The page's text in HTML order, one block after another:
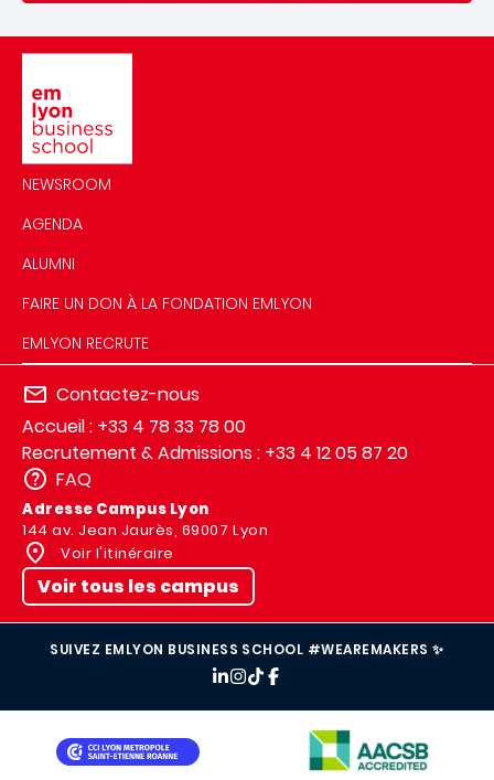
NEWSROOM
AGENDA
ALUMNI
FAIRE UN DON À LA FONDATION EMLYON
EMLYON RECRUTE
Contactez-nous
Accueil : +33 4 78 33 78 00
Recrutement & Admissions : +33 4 12 05 87 20
FAQ
Adresse Campus Lyon
144 av. Jean Jaurès, 69007 Lyon
Voir l'itinéraire
Voir tous les campus
SUIVEZ EMLYON BUSINESS SCHOOL #WEAREMAKERS ✨
IMAGE